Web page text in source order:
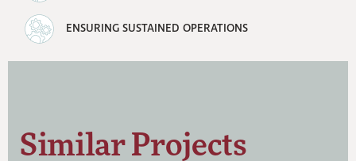
ENSURING SUSTAINED OPERATIONS
Similar Projects